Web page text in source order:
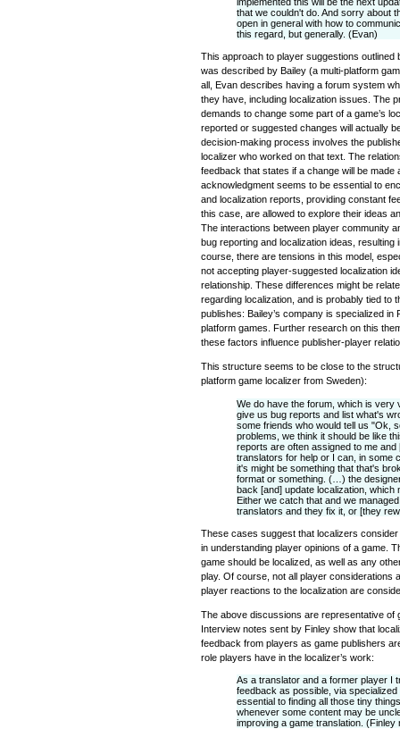
that we couldn't do. And sorry about
open in general with how to
this regard, but generally. (Evan)
This approach to player suggestions outlined
was described by Bailey (a multi-platform
all, Evan describes having a forum system
they have, including localization issues. The
demands to change some part of a game’s
reported or suggested changes will actually
decision-making process involves the
localizer who worked on that text. The
feedback that states if a change will be made
acknowledgment seems to be essential to
and localization reports, providing constant
this case, are allowed to explore their ideas
The interactions between player community
bug reporting and localization ideas,
course, there are tensions in this model,
not accepting player-suggested localization
relationship. These differences might be
regarding localization, and is probably tied to
publishes: Bailey’s company is specialized in
platform games. Further research on this
these factors influence publisher-player
This structure seems to be close to the
platform game localizer from Sweden):
We do have the forum, which is very
give us bug reports and list what's
some friends who would tell us "Ok,
problems, we think it should be like
reports are often assigned to me and
translators for help or I can, in some
it's might be something that that's
format or something. (…) the
back [and] update localization, which
Either we catch that and we
translators and they fix it, or [they
These cases suggest that localizers
in understanding player opinions of a game.
game should be localized, as well as any
play. Of course, not all player considerations
player reactions to the localization are
The above discussions are representative of
Interview notes sent by Finley show that
feedback from players as game publishers
role players have in the localizer’s work:
As a translator and a former player I
feedback as possible, via
essential to finding all those tiny
whenever some content may be
improving a game translation. (Finley